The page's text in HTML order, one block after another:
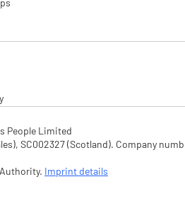
People Limited
(Scotland). Company number:
Imprint details